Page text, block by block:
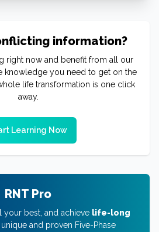
information?
right now and benefit from all our
knowledge you need to get on the
life transformation is one click
away.
Learning Now
RNT Pro
your best, and achieve life-long
and proven Five-Phase